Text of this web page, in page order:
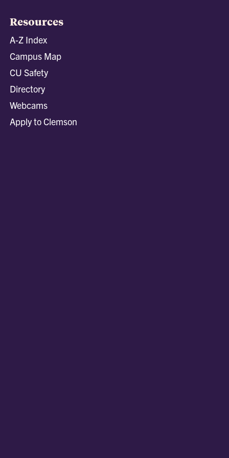
Resources
A-Z Index
Campus Map
CU Safety
Directory
Webcams
Apply to Clemson